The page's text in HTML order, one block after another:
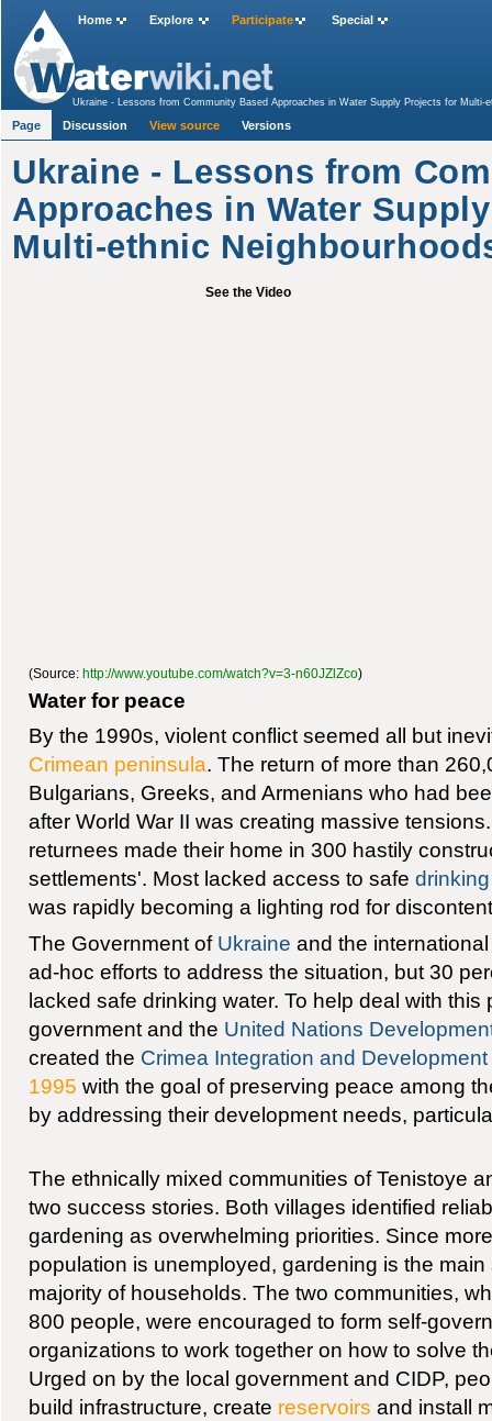
Ukraine - Lessons from
Approaches in Water
Multi-ethnic
See the Video
(Source: http://www.youtube.com/watch?v=3-n60JZlZco)
Water for peace
By the 1990s, violent conflict seemed all but
Crimean peninsula. The return of more than
Bulgarians, Greeks, and Armenians who had
after World War II was creating massive
returnees made their home in 300 hastily
settlements'. Most lacked access to safe
was rapidly becoming a lighting rod for
The Government of Ukraine and the
ad-hoc efforts to address the situation, but 30
lacked safe drinking water. To help deal with this
government and the United Nations
created the Crimea Integration and
1995 with the goal of preserving peace among
by addressing their development needs,
The ethnically mixed communities of Tenistoye
two success stories. Both villages identified
gardening as overwhelming priorities. Since
population is unemployed, gardening is the
majority of households. The two communities,
800 people, were encouraged to form self-
organizations to work together on how to solve
Urged on by the local government and CIDP,
build infrastructure, create reservoirs and install
Home Explore Participate Special
Ukraine - Lessons from Community Based Approaches in Water Supply Projects for Multi-
Page Discussion View source Versions